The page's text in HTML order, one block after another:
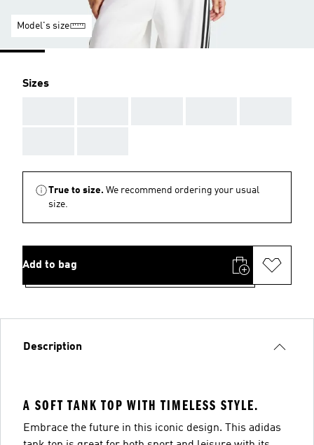
Model's size
Sizes
True to size. We recommend ordering your usual
size.
Add to bag
Description
A SOFT TANK TOP WITH TIMELESS STYLE.
Embrace the future in this iconic design. This adidas